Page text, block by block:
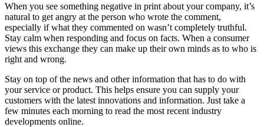
When you see something negative in print about your company, it’s
natural to get angry at the person who wrote the comment,
especially if what they commented on wasn’t completely truthful.
Stay calm when responding and focus on facts. When a consumer
views this exchange they can make up their own minds as to who is
right and wrong.
Stay on top of the news and other information that has to do with
your service or product. This helps ensure you can supply your
customers with the latest innovations and information. Just take a
few minutes each morning to read the most recent industry
developments online.